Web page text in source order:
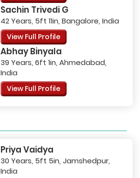
Sachin Trivedi G
42 Years, 5ft 11in, Bangalore, India
View Full Profile
Abhay Binyala
39 Years, 6ft 1in, Ahmedabad,
India
View Full Profile
Priya Vaidya
30 Years, 5ft 5in, Jamshedpur,
India